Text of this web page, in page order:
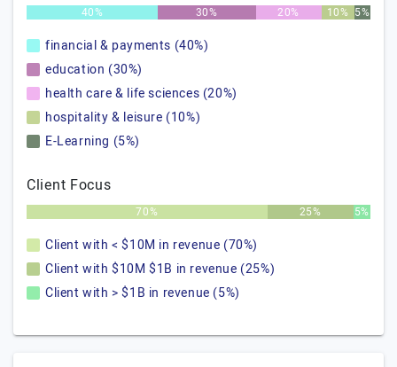
40% 30% 20% 10% 5%
financial & payments (40%)
education (30%)
health care & life sciences (20%)
hospitality & leisure (10%)
E-Learning (5%)
Client Focus
70% 25% 5%
Client with < $10M in revenue (70%)
Client with $10M $1B in revenue (25%)
Client with > $1B in revenue (5%)